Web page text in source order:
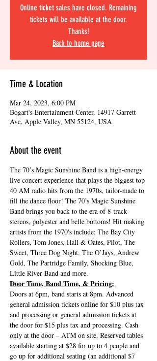
Online ticket sales have closed. Remaining
tickets will be available at the door.
Thanks!
Back to home page
Time & Location
Mar 24, 2023, 6:00 PM
Bogart's Entertainment Center, 14917 Garrett
Ave, Apple Valley, MN 55124, USA
About the event
The 70’s Magic Sunshine Band is a high-energy
live concert experience that plays the biggest top
40 AM radio hits from the 1970s, tailor-made to
fill the dance floor! The 70’s Magic Sunshine
Band brings you back to the era of 8-track
stereos, polyester and belle bottoms! Hit making
artists from the 1970's include: The Bay City
Rollers, Tom Jones, Hall & Oates, Pilot, The
Sweet, Three Dog Night, The O’Jays, Andrew
Gold, The Partridge Family, Shocking Blue,
Little River Band and more.
Door Time, Band Time, & Pricing:
Doors at 6pm, band starts at 8pm. Advanced
general admission tickets online for $10 plus tax
and processing or general admission tickets at
the door for $15 plus tax and processing. Cash
only at the door – ATM on site. Reserved tables
available starting at $28 for up to 4 people and
go up for additional seating (an additional $7